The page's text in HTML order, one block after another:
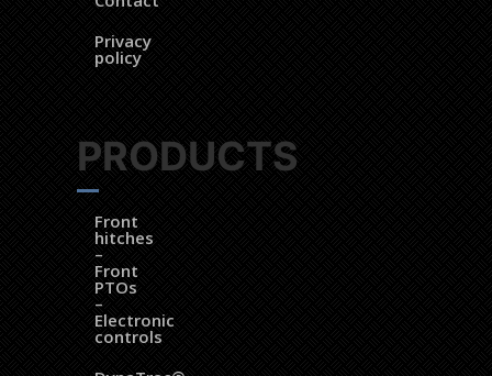
Privacy
policy
PRODUCTS
Front
hitches
–
Front
PTOs
–
Electronic
controls